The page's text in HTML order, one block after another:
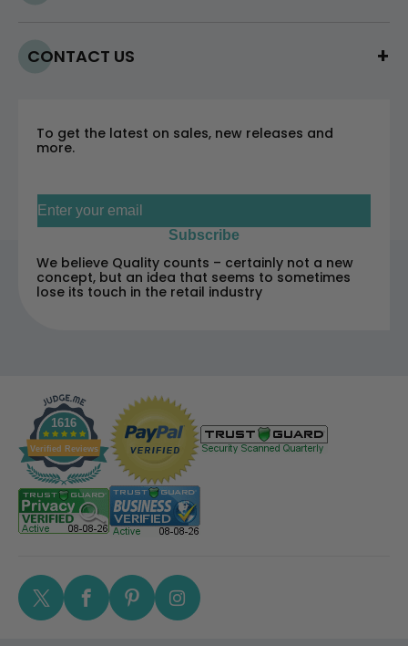
CONTACT US
To get the latest on sales, new releases and
more.
Subscribe
We believe Quality counts – certainly not a new
concept, but an idea that seems to sometimes
lose its touch in the retail industry
1616
Verified Reviews
TwitterFacebook
PinterestInstagram